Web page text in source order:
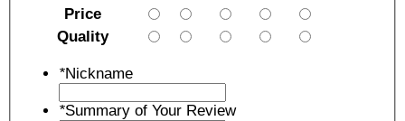
Price
Quality
*Nickname
*Summary of Your Review